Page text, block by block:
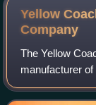
Yellow
Company
The Yellow
manufacturer
Between 1923
electric-